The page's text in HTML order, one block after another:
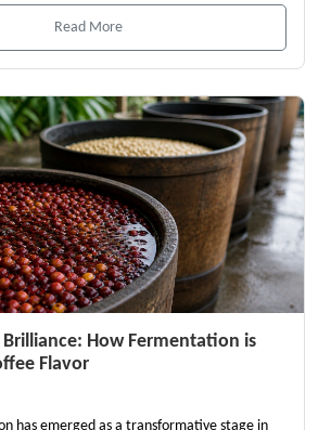
Read More
Brilliance: How Fermentation is
Flavor
has emerged as a transformative stage in